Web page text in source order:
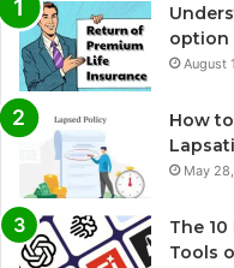
option
August
How
May
The
Tools